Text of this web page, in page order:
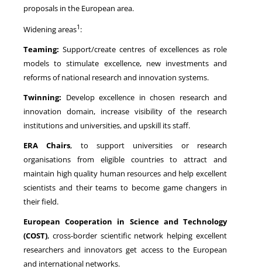
proposals in the European area.
Widening areas1 :
Teaming: Support/create centres of excellences as role
models to stimulate excellence, new investments and
reforms of national research and innovation systems.
Twinning: Develop excellence in chosen research and
innovation domain, increase visibility of the research
institutions and universities, and upskill its staff.
ERA Chairs, to support universities or research
organisations from eligible countries to attract and
maintain high quality human resources and help excellent
scientists and their teams to become game changers in
their field.
European Cooperation in Science and Technology
(COST), cross-border scientific network helping excellent
researchers and innovators get access to the European
and international networks.